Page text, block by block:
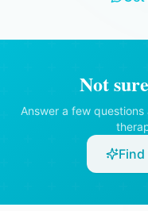
therapist
was a legal
Not
Answer a few